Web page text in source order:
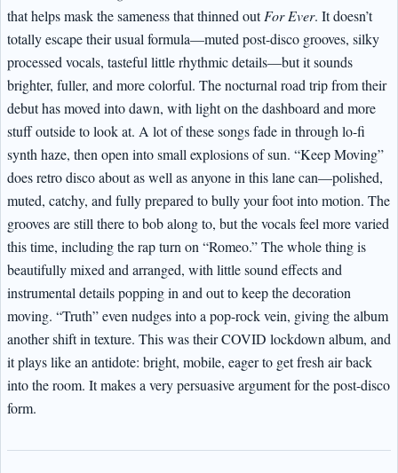
that helps mask the sameness that thinned outFor Ever. It doesn’t
totally escape their usual formula—muted post-disco grooves, silky
processed vocals, tasteful little rhythmic details—but it sounds
brighter, fuller, and more colorful. The nocturnal road trip from their
debut has moved into dawn, with light on the dashboard and more
stuff outside to look at. A lot of these songs fade in through lo-fi
synth haze, then open into small explosions of sun. “Keep Moving”
does retro disco about as well as anyone in this lane can—polished,
muted, catchy, and fully prepared to bully your foot into motion. The
grooves are still there to bob along to, but the vocals feel more varied
this time, including the rap turn on “Romeo.” The whole thing is
beautifully mixed and arranged, with little sound effects and
instrumental details popping in and out to keep the decoration
moving. “Truth” even nudges into a pop-rock vein, giving the album
another shift in texture. This was their COVID lockdown album, and
it plays like an antidote: bright, mobile, eager to get fresh air back
into the room. It makes a very persuasive argument for the post-disco
form.